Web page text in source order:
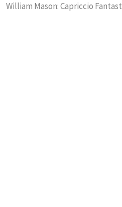
William Mason: Capriccio